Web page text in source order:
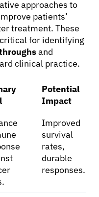
approaches to
patients’
treatment. These
for identifying
and
clinical practice.
Potential
Impact
Improved
survival
rates,
durable
responses.